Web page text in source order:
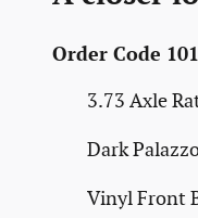
Order Code
3.73 Axle
Dark
Vinyl Front